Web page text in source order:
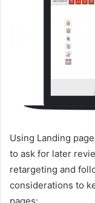
Using Landing
to ask for later
retargeting and
considerations to
pages: